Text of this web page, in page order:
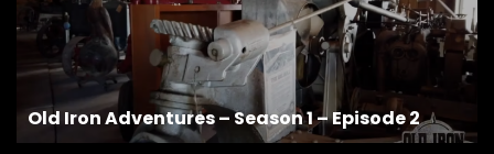
Old Iron Adventures – Season 1 – Episode 2